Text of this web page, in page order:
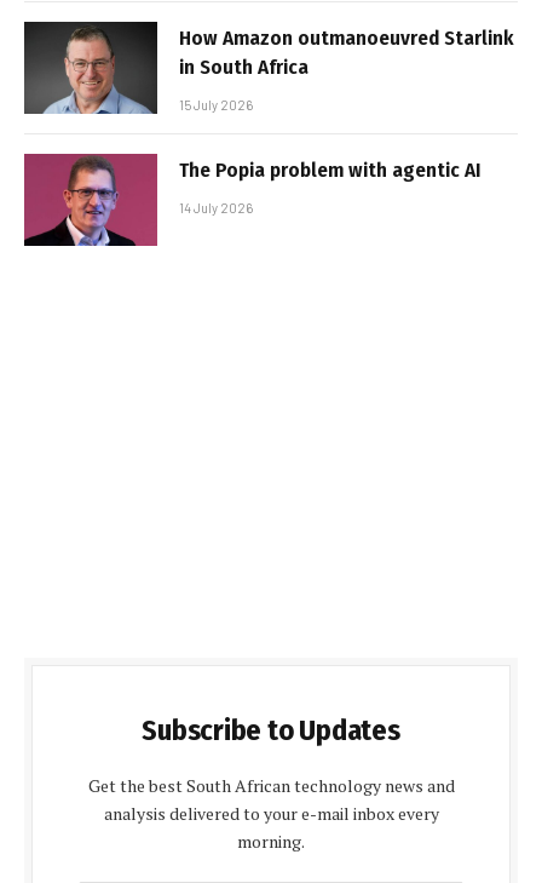
How Amazon outmanoeuvred Starlink
in South Africa
15 July 2026
The Popia problem with agentic AI
14 July 2026
Subscribe to Updates
Get the best South African technology news and
analysis delivered to your e-mail inbox every
morning.